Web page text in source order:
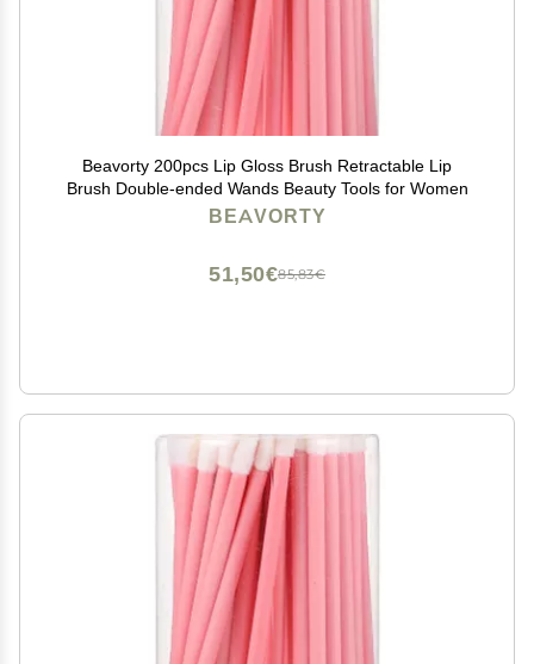
Beavorty 200pcs Lip Gloss Brush Retractable Lip
Brush Double-ended Wands Beauty Tools for Women
BEAVORTY
85,83€
51,50€